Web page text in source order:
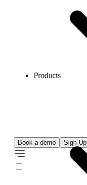
Book a demo Sign Up
Products